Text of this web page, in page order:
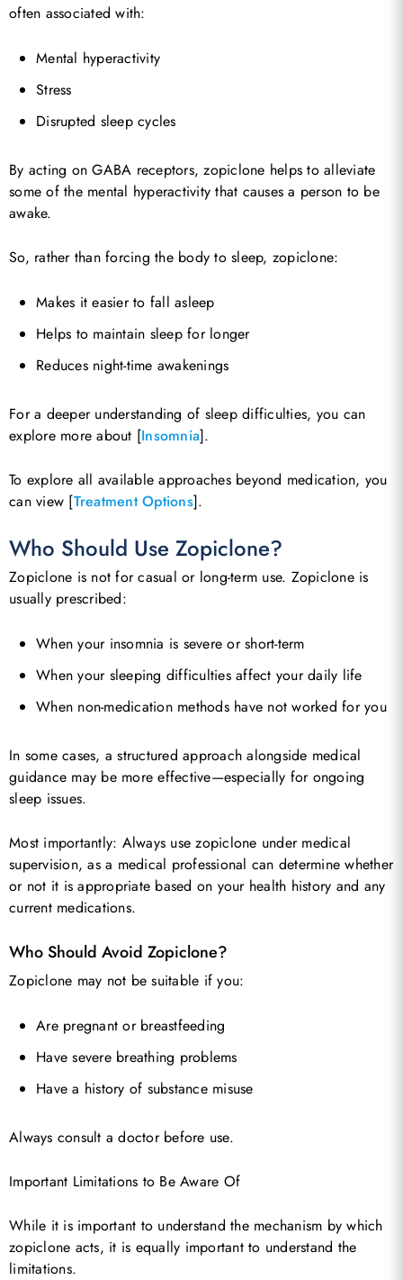
often associated with:
Mental hyperactivity
Stress
Disrupted sleep cycles
By acting on GABA receptors, zopiclone helps to alleviate
some of the mental hyperactivity that causes a person to be
awake.
So, rather than forcing the body to sleep, zopiclone:
Makes it easier to fall asleep
Helps to maintain sleep for longer
Reduces night-time awakenings
For a deeper understanding of sleep difficulties, you can
explore more about [Insomnia].
To explore all available approaches beyond medication, you
can view [Treatment Options].
Who Should Use Zopiclone?
Zopiclone is not for casual or long-term use. Zopiclone is
usually prescribed:
When your insomnia is severe or short-term
When your sleeping difficulties affect your daily life
When non-medication methods have not worked for you
In some cases, a structured approach alongside medical
guidance may be more effective—especially for ongoing
sleep issues.
Most importantly: Always use zopiclone under medical
supervision, as a medical professional can determine whether
or not it is appropriate based on your health history and any
current medications.
Who Should Avoid Zopiclone?
Zopiclone may not be suitable if you:
Are pregnant or breastfeeding
Have severe breathing problems
Have a history of substance misuse
Always consult a doctor before use.
Important Limitations to Be Aware Of
While it is important to understand the mechanism by which
zopiclone acts, it is equally important to understand the
limitations.